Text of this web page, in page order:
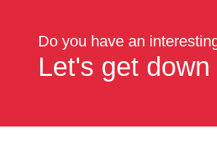
Do you have an
Let's get